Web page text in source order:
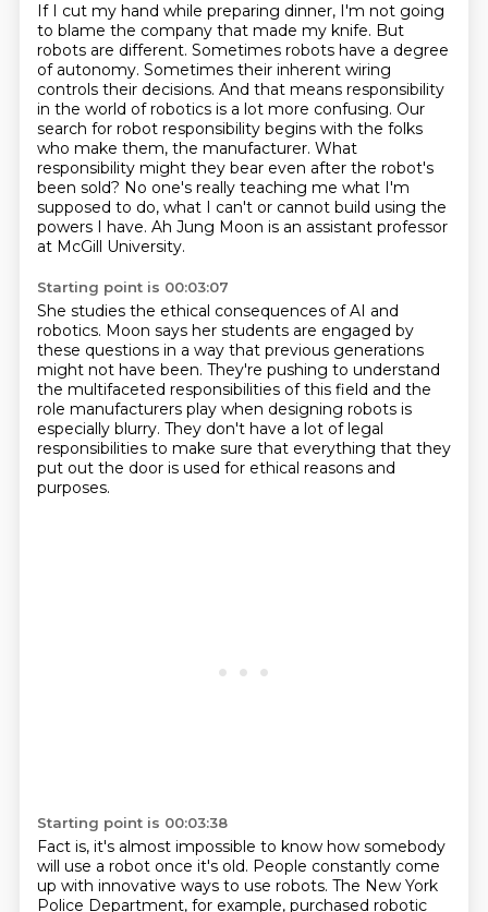
If I cut my hand while preparing dinner, I'm not going
to blame the company that made my knife. But
robots are different. Sometimes robots have a degree
of autonomy. Sometimes their inherent wiring
controls their decisions. And that means responsibility
in the world of robotics is a lot more confusing. Our
search for robot responsibility begins with the folks
who make them, the manufacturer. What
responsibility might they bear even after the robot's
been sold? No one's really teaching me what I'm
supposed to do, what I can't or cannot build using the
powers I have. Ah Jung Moon is an assistant professor
at McGill University.
Starting point is 00:03:07
She studies the ethical consequences of AI and
robotics. Moon says her students are engaged by
these questions in a way that previous generations
might not have been. They're pushing to understand
the multifaceted responsibilities of this field and the
role manufacturers play when designing robots is
especially blurry. They don't have a lot of legal
responsibilities to make sure that everything that they
put out the door is used for ethical reasons and
purposes.
Starting point is 00:03:38
Fact is, it's almost impossible to know how somebody
will use a robot once it's old. People constantly come
up with innovative ways to use robots. The New York
Police Department, for example, purchased robotic